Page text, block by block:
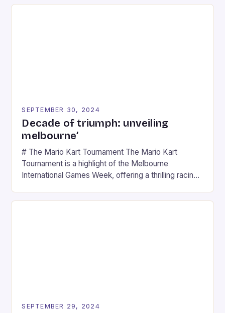
SEPTEMBER 30, 2024
Decade of triumph: unveiling
melbourne’
# The Mario Kart Tournament The Mario Kart
Tournament is a highlight of the Melbourne
International Games Week, offering a thrilling racing
series. * Participants compete in various Mario Kart
SEPTEMBER 29, 2024